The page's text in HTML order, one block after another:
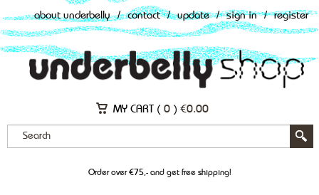
about underbelly / contact / update / sign in / register
MY CART ( 0 ) €0.00
Order over €75,- and get free shipping!